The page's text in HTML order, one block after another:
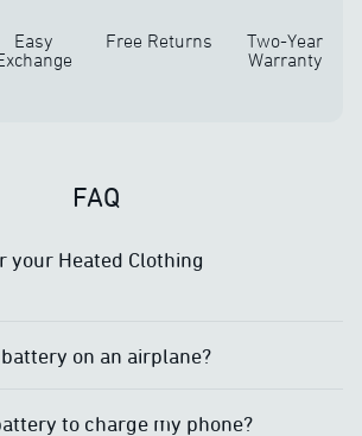
Easy
Free Returns
Two-Year
Warranty
FAQ
your Heated Clothing
on an airplane?
to charge my phone?